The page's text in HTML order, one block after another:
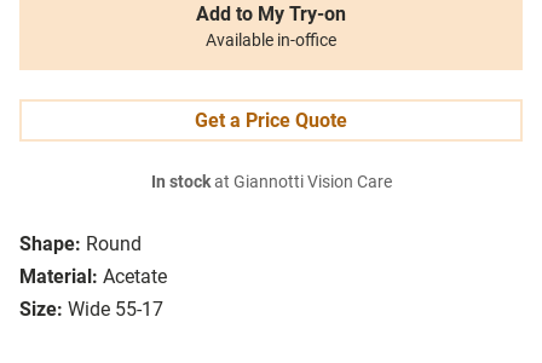
Shape: Round
Material: Acetate
Size: Wide 55-17
Add to My Try-on
Available in-office
Get a Price Quote
In stockat Giannotti Vision Care